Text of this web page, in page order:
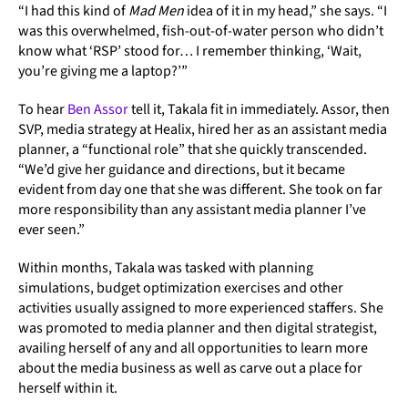
“I had this kind ofMad Menidea of it in my head,” she says. “I
was this overwhelmed, fish-out-of-water person who didn’t
know what ‘RSP’ stood for… I remember thinking, ‘Wait,
you’re giving me a laptop?’”
To hearBen Assortell it, Takala fit in immediately. Assor, then
SVP, media strategy at Healix, hired her as an assistant media
planner, a “functional role” that she quickly transcended.
“We’d give her guidance and directions, but it became
evident from day one that she was different. She took on far
more responsibility than any assistant media planner I’ve
ever seen.”
Within months, Takala was tasked with planning
simulations, budget optimization exercises and other
activities usually assigned to more experienced staffers. She
was promoted to media planner and then digital strategist,
availing herself of any and all opportunities to learn more
about the media business as well as carve out a place for
herself within it.